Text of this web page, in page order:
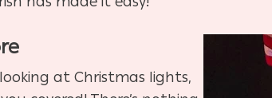
at Christmas lights,